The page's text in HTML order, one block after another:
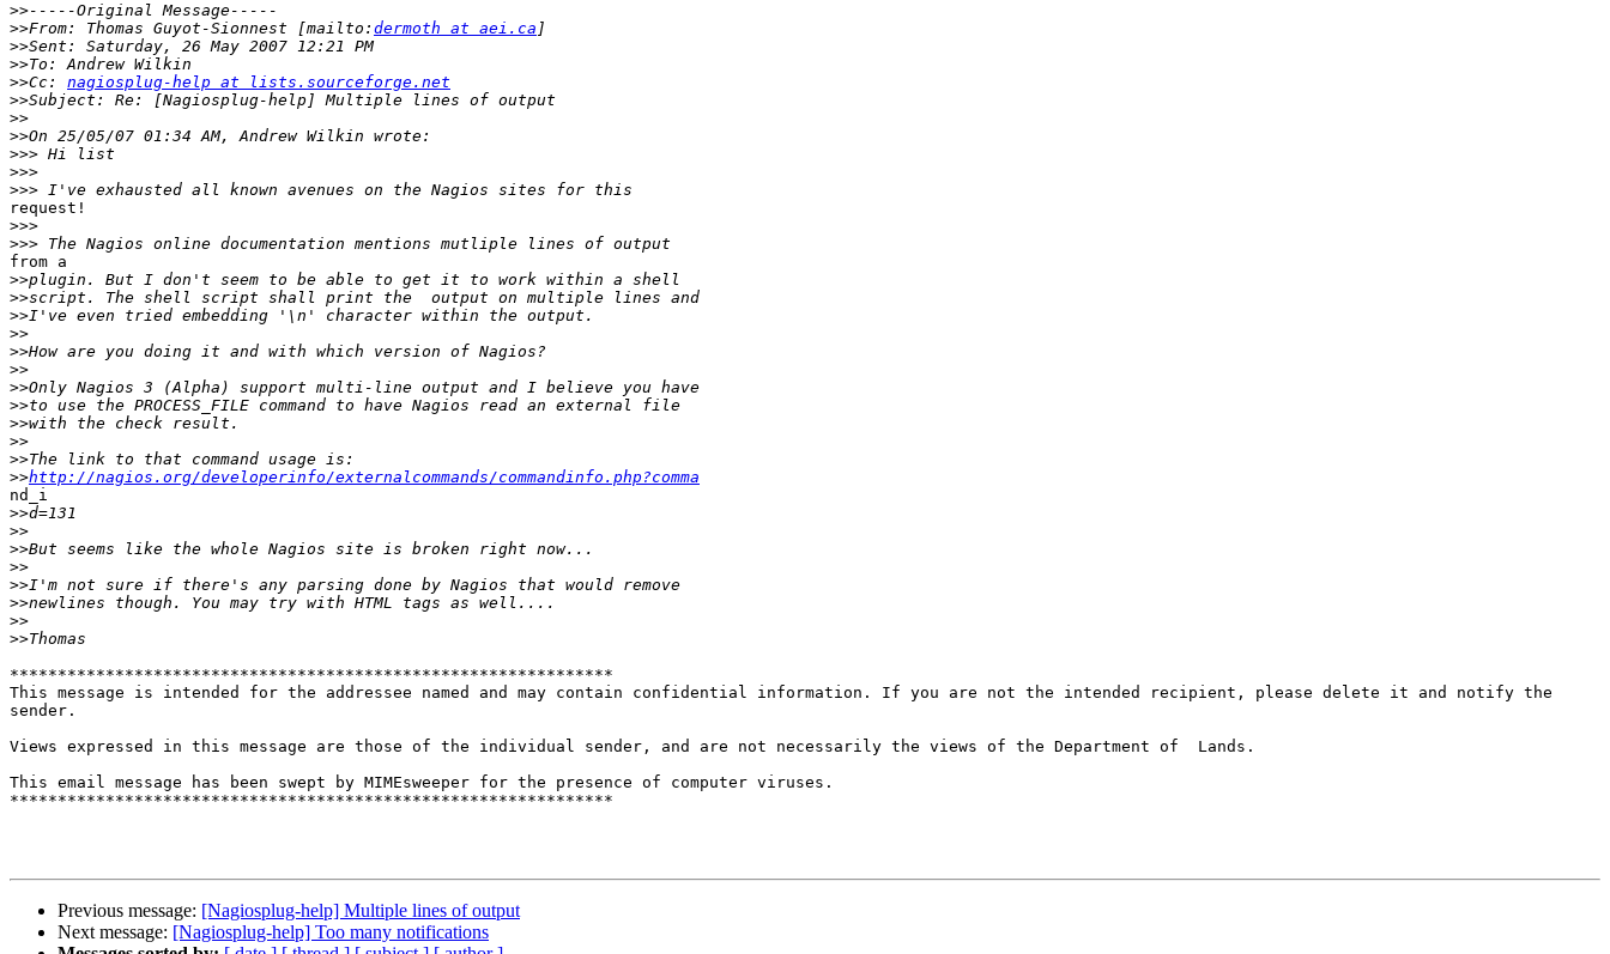
>>
>>From: Thomas Guyot-Sionnest [mailto: dermoth at aei.ca
>>
>>
>>Cc: nagiosplug-help at lists.sourceforge.net
>>
>>
>>
>>>
>>>
>>>
request!
>>>
>>>
from a
>>
>>
>>
>>
>>
>>
>>
>>
>>
>>
>>
>>http://nagios.org/developerinfo/externalcommands/commandinfo.php?comma
nd_i
>>
>>
>>
>>
>>
>>
>>
>>
***************************************************************
This message is intended for the addressee named and may contain confidential information. If you are not the intended recipient, please delete it and notify the
sender.
Views expressed in this message are those of the individual sender, and are not necessarily the views of the Department of  Lands.
This email message has been swept by MIMEsweeper for the presence of computer viruses.
***************************************************************
Previous message: [Nagiosplug-help] Multiple lines of output
Next message: [Nagiosplug-help] Too many notifications